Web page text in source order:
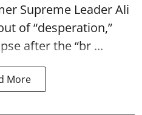
Supreme Leader Ali
of “desperation,”
after the “br ...
More